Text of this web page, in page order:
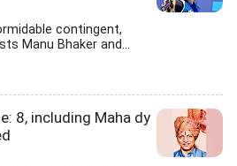
contingent,
Manu Bhaker and...
8, including Maha dy